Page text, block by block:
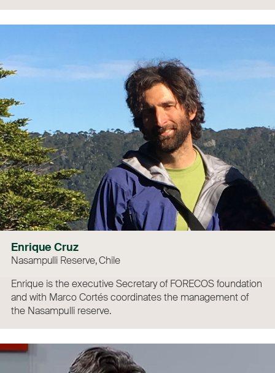
Enrique Cruz
Nasampulli Reserve, Chile
Enrique is the executive Secretary of FORECOS foundation
and with Marco Cortés coordinates the management of
the Nasampulli reserve.